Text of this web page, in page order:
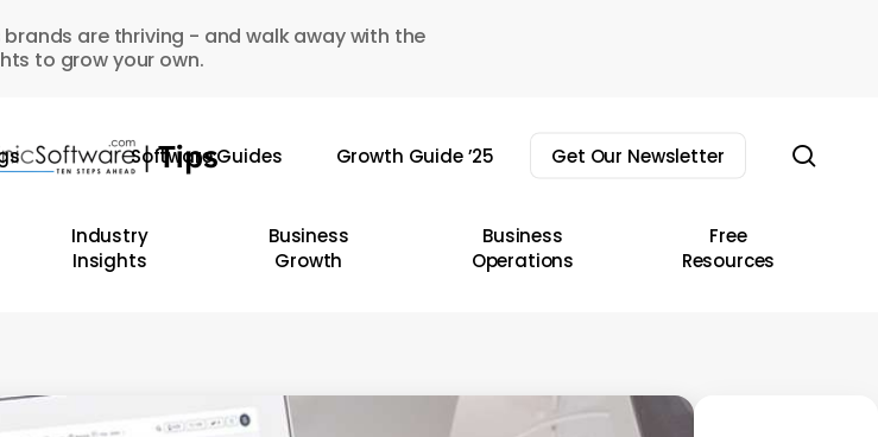
are thriving - and walk away with the
to grow your own.
Software Guides Growth Guide ’25 Get Our Newsletter
Industry
Insights
Business
Growth
Business
Operations
Free
Resources